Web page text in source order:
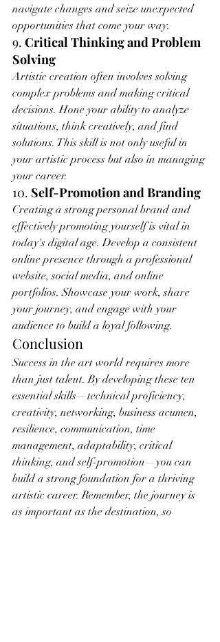
navigate changes and seize unexpected
opportunities that come your way.
9. Critical Thinking and Problem
Solving
Artistic creation often involves solving
complex problems and making critical
decisions. Hone your ability to analyze
situations, think creatively, and find
solutions. This skill is not only useful in
your artistic process but also in managing
your career.
10. Self-Promotion and Branding
Creating a strong personal brand and
effectively promoting yourself is vital in
today's digital age. Develop a consistent
online presence through a professional
website, social media, and online
portfolios. Showcase your work, share
your journey, and engage with your
audience to build a loyal following.
Conclusion
Success in the art world requires more
than just talent. By developing these ten
essential skills—technical proficiency,
creativity, networking, business acumen,
resilience, communication, time
management, adaptability, critical
thinking, and self-promotion—you can
build a strong foundation for a thriving
artistic career. Remember, the journey is
as important as the destination, so